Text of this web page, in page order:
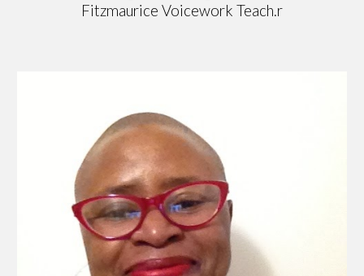
Fitzmaurice Voicework Teach.r